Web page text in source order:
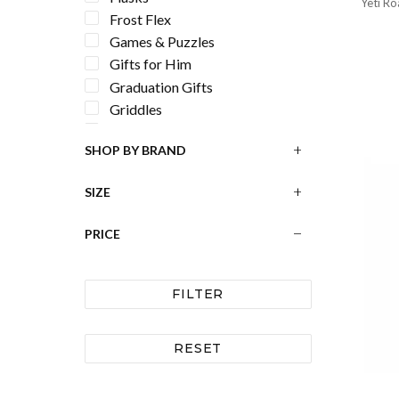
Frost Flex
Games & Puzzles
Gifts for Him
Graduation Gifts
Griddles
Hard Coolers
Home Decor
Keychains
Louisiana State University
LSU Tigers
Luggage Tags
Men's Accessories
SHOP BY BRAND
SIZE
PRICE
FILTER
RESET